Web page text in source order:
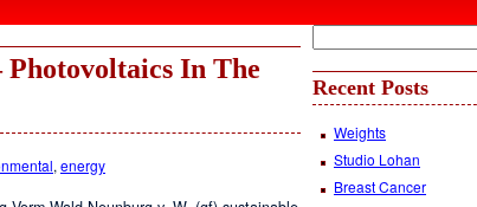
In The
, energy
Recent Posts
Weights
Studio Lohan
Breast Cancer